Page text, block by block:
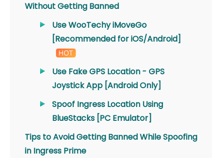
Without Getting Banned
Use WooTechy iMoveGo
[Recommended for iOS/Android]
Use Fake GPS Location - GPS
Joystick App [Android Only]
Spoof Ingress Location Using
BlueStacks [PC Emulator]
Tips to Avoid Getting Banned While Spoofing
in Ingress Prime